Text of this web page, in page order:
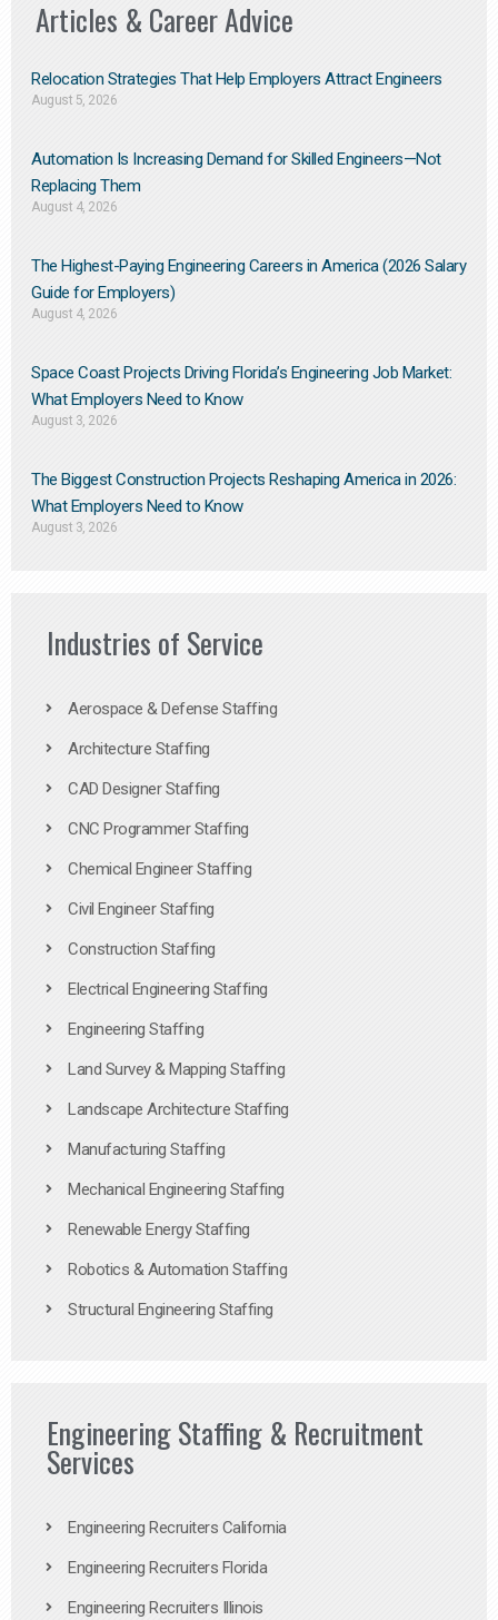
Articles & Career Advice
Relocation Strategies That Help Employers Attract Engineers
August 5, 2026
Automation Is Increasing Demand for Skilled Engineers—Not
Replacing Them​
August 4, 2026
The Highest-Paying Engineering Careers in America (2026 Salary
Guide for Employers)
August 4, 2026
Space Coast Projects Driving Florida’s Engineering Job Market:
What Employers Need to Know
August 3, 2026
The Biggest Construction Projects Reshaping America in 2026:
What Employers Need to Know
August 3, 2026
Industries of Service
Aerospace & Defense Staffing
Architecture Staffing
CAD Designer Staffing
CNC Programmer Staffing
Chemical Engineer Staffing
Civil Engineer Staffing
Construction Staffing
Electrical Engineering Staffing
Engineering Staffing
Land Survey & Mapping Staffing
Landscape Architecture Staffing
Manufacturing Staffing
Mechanical Engineering Staffing
Renewable Energy Staffing
Robotics & Automation Staffing
Structural Engineering Staffing
Engineering Staffing & Recruitment
Services
Engineering Recruiters California
Engineering Recruiters Florida
Engineering Recruiters Illinois